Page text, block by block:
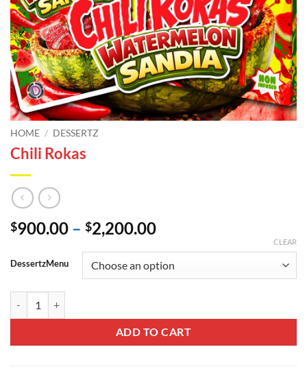
HOME / DESSERTZ
Chili Rokas
$900.00 – $2,200.00Price
$900.00
through
DessertzMenu
CLEAR
ADD TO CART